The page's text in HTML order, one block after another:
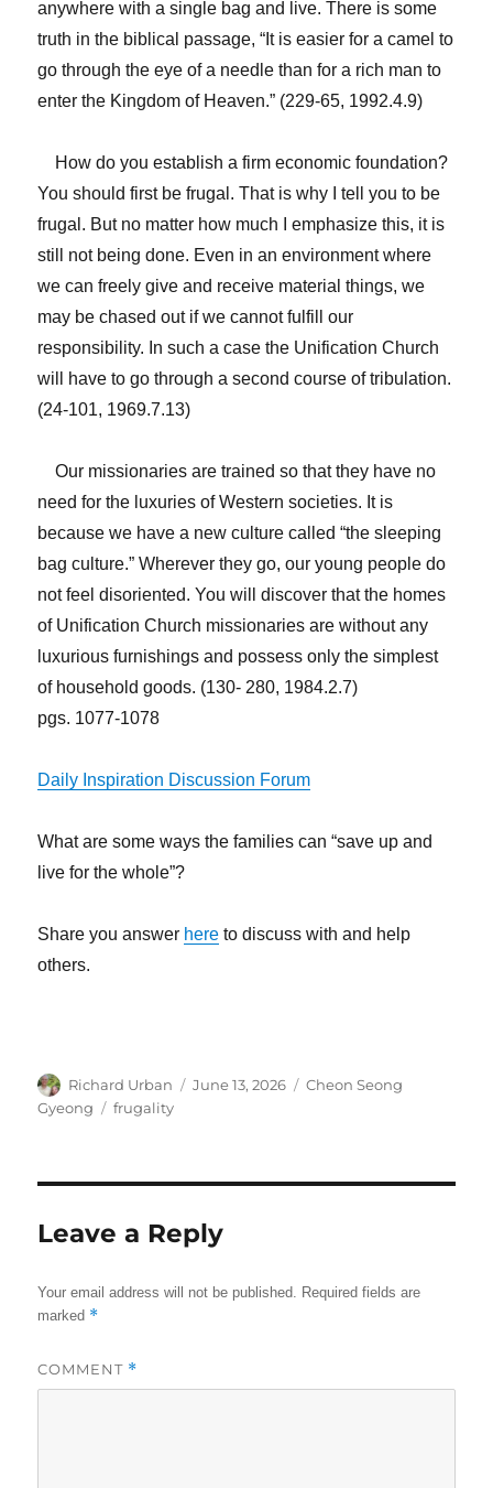
anywhere with a single bag and live. There is some
truth in the biblical passage, “It is easier for a camel to
go through the eye of a needle than for a rich man to
enter the Kingdom of Heaven.” (229-65, 1992.4.9)
How do you establish a firm economic foundation?
You should first be frugal. That is why I tell you to be
frugal. But no matter how much I emphasize this, it is
still not being done. Even in an environment where
we can freely give and receive material things, we
may be chased out if we cannot fulfill our
responsibility. In such a case the Unification Church
will have to go through a second course of tribulation.
(24-101, 1969.7.13)
Our missionaries are trained so that they have no
need for the luxuries of Western societies. It is
because we have a new culture called “the sleeping
bag culture.” Wherever they go, our young people do
not feel disoriented. You will discover that the homes
of Unification Church missionaries are without any
luxurious furnishings and possess only the simplest
of household goods. (130- 280, 1984.2.7)
pgs. 1077-1078
Daily Inspiration Discussion Forum
What are some ways the families can “save up and
live for the whole”?
Share you answer here to discuss with and help
others.
Author
Richard Urban
Posted
June 13, 2026 Categories
Cheon Seong
Gyeong
Tags
frugality
Leave a Reply
Your email address will not be published. Required fields are
marked *
COMMENT *